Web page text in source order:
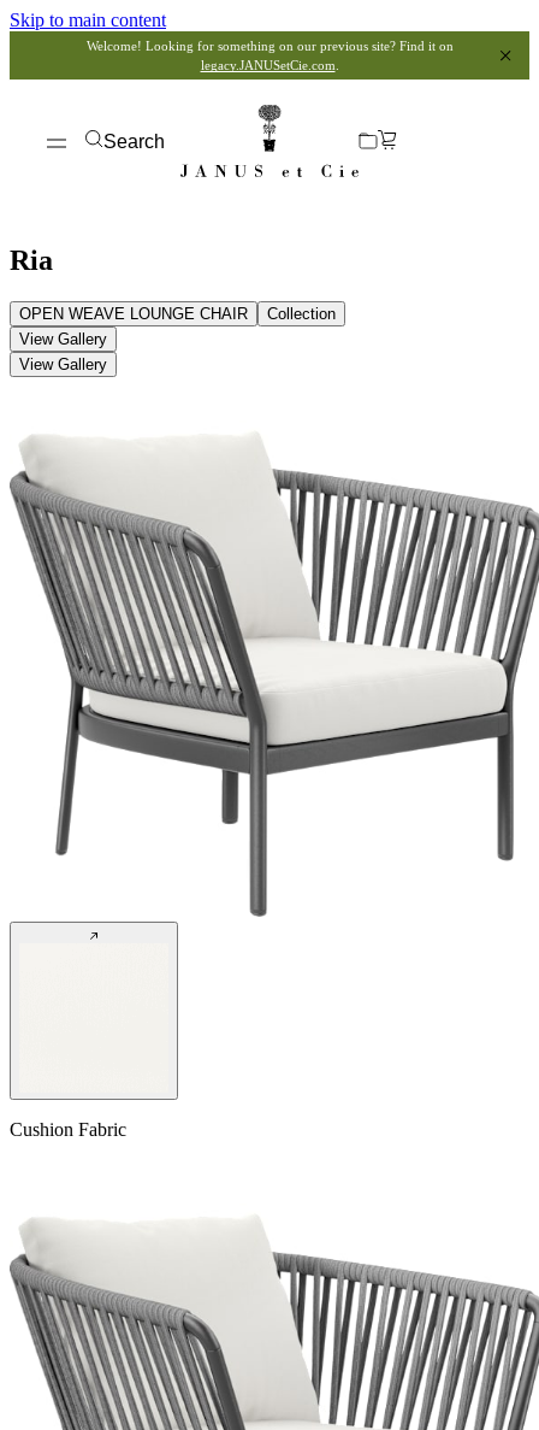
Skip to main content
Welcome! Looking for something on our previous site? Find it on
legacy.JANUSetCie.com
Search
Ria
OPEN WEAVE LOUNGE CHAIR
Collection
View Gallery
View Gallery
Cushion Fabric